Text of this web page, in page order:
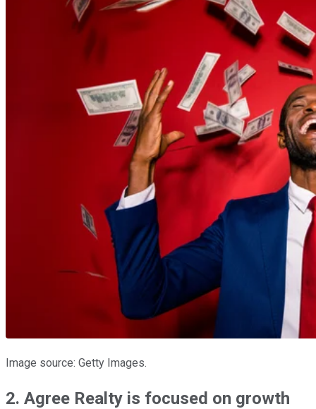
Image source: Getty Images.
2. Agree Realty is focused on growth